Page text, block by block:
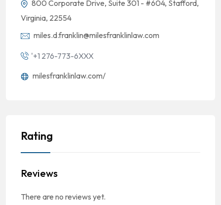
800 Corporate Drive, Suite 301 - #604, Stafford,
Virginia, 22554
miles.d.franklin@milesfranklinlaw.com
'+1 276-773-6XXX
milesfranklinlaw.com/
Rating
Reviews
There are no reviews yet.